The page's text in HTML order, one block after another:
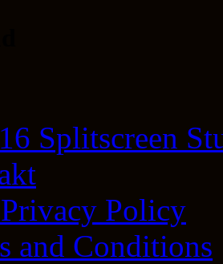
Splitscreen
Policy
and Conditions